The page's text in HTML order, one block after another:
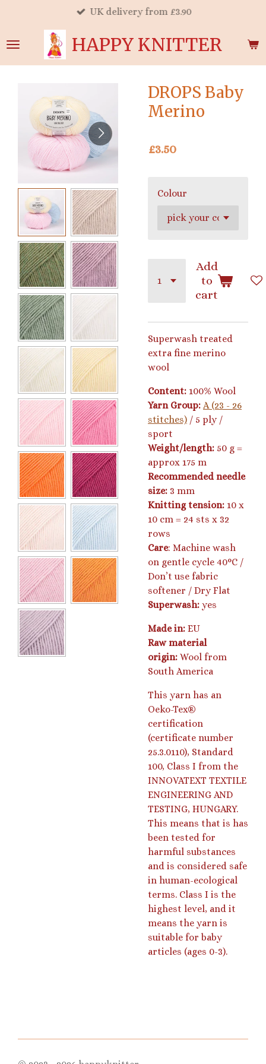
main
HAPPY KNITTER
UK delivery from £3.90
DROPS Baby
Merino
£3.50
Colour
Add
to
cart
Superwash treated
extra fine merino
wool
Content: 100% Wool
Yarn Group: A (23 - 26
stitches) / 5 ply /
sport
Weight/length: 50 g =
approx 175 m
Recommended needle
size: 3 mm
Knitting tension: 10 x
10 cm = 24 sts x 32
rows
Care: Machine wash
on gentle cycle 40°C /
Don’t use fabric
softener / Dry Flat
Superwash: yes
Made in: EU
Raw material
origin: Wool from
South America
This yarn has an
Oeko-Tex®
certification
(certificate number
25.3.0110), Standard
100, Class I from the
INNOVATEXT TEXTILE
ENGINEERING AND
TESTING, HUNGARY.
This means that is has
been tested for
harmful substances
and is considered safe
in human-ecological
terms. Class I is the
highest level, and it
means the yarn is
suitable for baby
articles (ages 0-3).